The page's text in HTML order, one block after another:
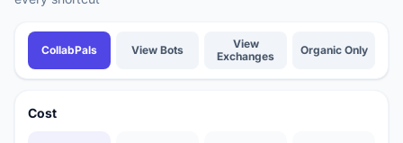
Comparison of YouTube growth methods: CollabPals vs View Bots vs View
CollabPals
View Bots
View
Exchanges
Organic Only
Cost